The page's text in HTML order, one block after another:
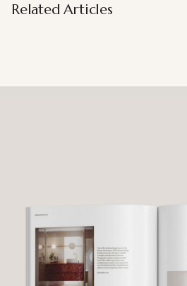
Related Articles